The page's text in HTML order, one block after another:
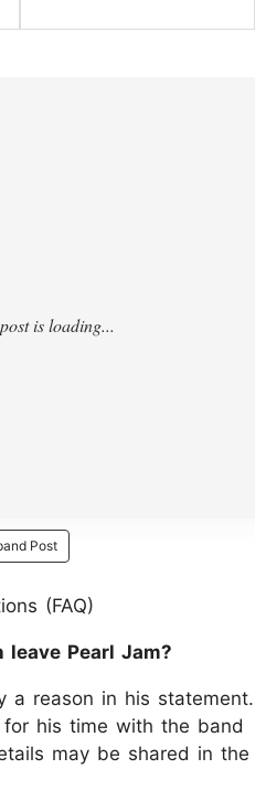
Post
(FAQ)
Pearl Jam?
a reason in his statement.
his time with the band
may be shared in the